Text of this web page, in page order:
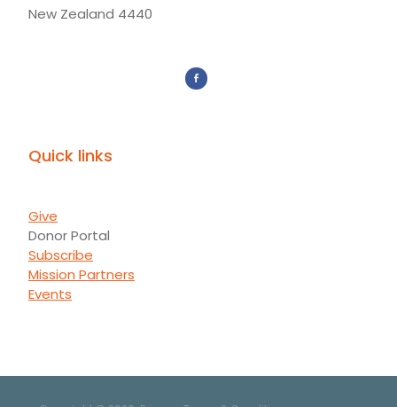
New Zealand 4440
Quick links
Give
Donor Portal
Subscribe
Mission Partners
Events